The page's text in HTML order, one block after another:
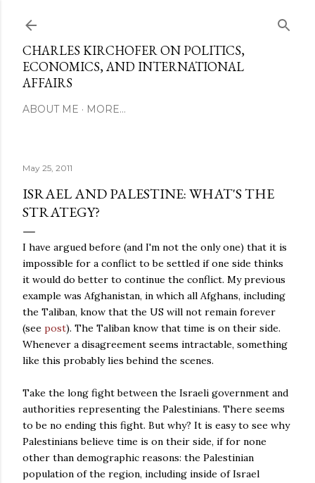
CHARLES KIRCHOFER ON POLITICS,
ECONOMICS, AND INTERNATIONAL
AFFAIRS
ABOUT ME MORE…
May 25, 2011
ISRAEL AND PALESTINE: WHAT'S THE
STRATEGY?
I have argued before (and I'm not the only one) that it is
impossible for a conflict to be settled if one side thinks
it would do better to continue the conflict. My previous
example was Afghanistan, in which all Afghans, including
the Taliban, know that the US will not remain forever
(see post). The Taliban know that time is on their side.
Whenever a disagreement seems intractable, something
like this probably lies behind the scenes.
Take the long fight between the Israeli government and
authorities representing the Palestinians. There seems
to be no ending this fight. But why? It is easy to see why
Palestinians believe time is on their side, if for none
other than demographic reasons: the Palestinian
population of the region, including inside of Israel